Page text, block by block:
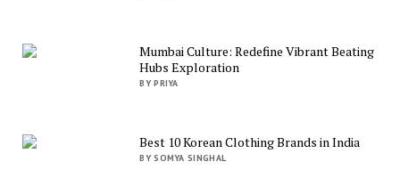
Mumbai Culture: Redefine Vibrant Beating
Hubs Exploration
BY PRIYA
Best 10 Korean Clothing Brands in India
BY SOMYA SINGHAL